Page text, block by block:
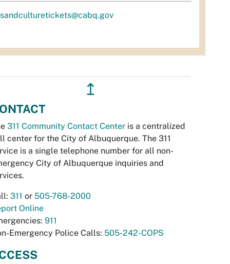
↥
311 Community Contact Center is a centralized
center for the City of Albuquerque. The 311
is a single telephone number for all non-
City of Albuquerque inquiries and
311 or 505-768-2000
Online
911
Emergency Police Calls: 505-242-COPS